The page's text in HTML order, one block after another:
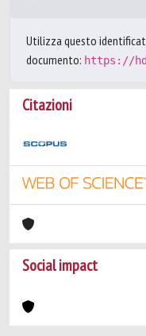
Utilizza questo
documento: https://
Citazioni
Social impact